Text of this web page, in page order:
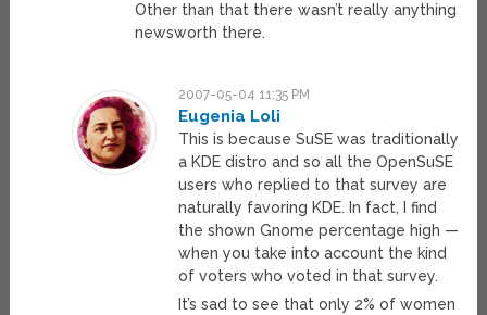
Other than that there wasn’t really anything
newsworth there.
2007-05-04 11:35 PM
Eugenia Loli
This is because SuSE was traditionally
a KDE distro and so all the OpenSuSE
users who replied to that survey are
naturally favoring KDE. In fact, I find
the shown Gnome percentage high —
when you take into account the kind
of voters who voted in that survey.
It’s sad to see that only 2% of women